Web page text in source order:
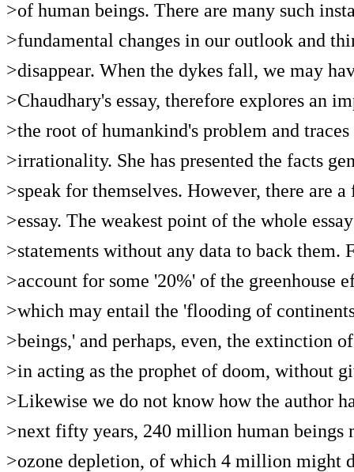
>of human beings. There are many such
>fundamental changes in our outlook and
>disappear. When the dykes fall, we may
>Chaudhary's essay, therefore explores an
>the root of humankind's problem and
>irrationality. She has presented the facts
>speak for themselves. However, there are
>essay. The weakest point of the whole
>statements without any data to back them.
>account for some '20%' of the greenhouse
>which may entail the 'flooding of
>beings,' and perhaps, even, the extinction
>in acting as the prophet of doom, without
>Likewise we do not know how the author
>next fifty years, 240 million human beings
>ozone depletion, of which 4 million might